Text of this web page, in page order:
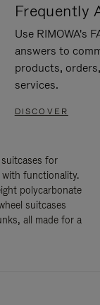
Frequently
Use RIMOWA's
answers to
products,
services.
DISCOVER
suitcases for
with functionality.
polycarbonate
suitcases
all made for a